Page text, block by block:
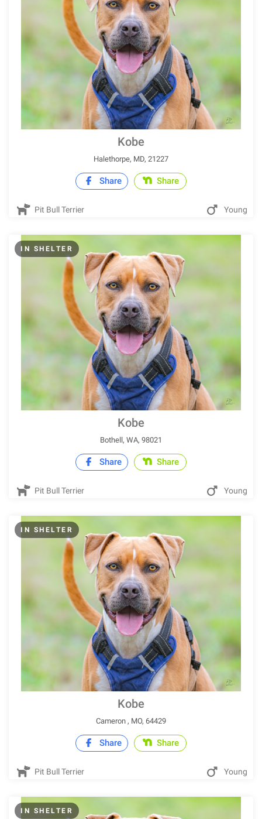
Kobe
Halethorpe, MD, 21227
Share Share
Pit Bull Terrier Young
IN SHELTER
Kobe
Bothell, WA, 98021
Share Share
Pit Bull Terrier Young
IN SHELTER
Kobe
Cameron , MO, 64429
Share Share
Pit Bull Terrier Young
IN SHELTER